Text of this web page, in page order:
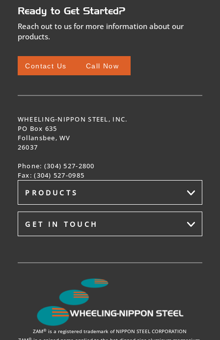
Ready to Get Started?
Reach out to us for more information about our
products.
Contact Us Call Now
WHEELING-NIPPON STEEL, INC.
PO Box 635
Follansbee, WV
26037
Phone: (304) 527-2800
Fax:(304) 527-0985
PRODUCTS
GET IN TOUCH
ZAM® is a registered trademark of NIPPON STEEL CORPORATION
®